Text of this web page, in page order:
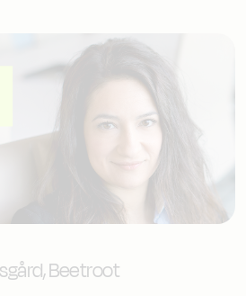
Beetroot